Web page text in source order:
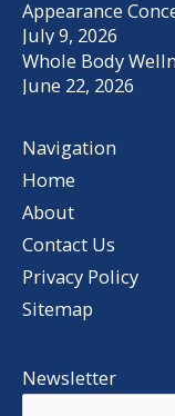
Appearance
July 9, 2026
Whole Body
June 22, 2026
Navigation
Home
About
Contact Us
Privacy Policy
Sitemap
Newsletter